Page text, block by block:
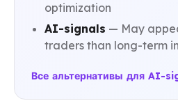
optimization
AI-signals — May
traders than long-term
Все альтернативы для AI-